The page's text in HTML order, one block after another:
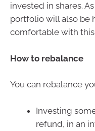
invested in shares.
portfolio will also be
comfortable with this
How to rebalance
You can rebalance
Investing
refund, in an